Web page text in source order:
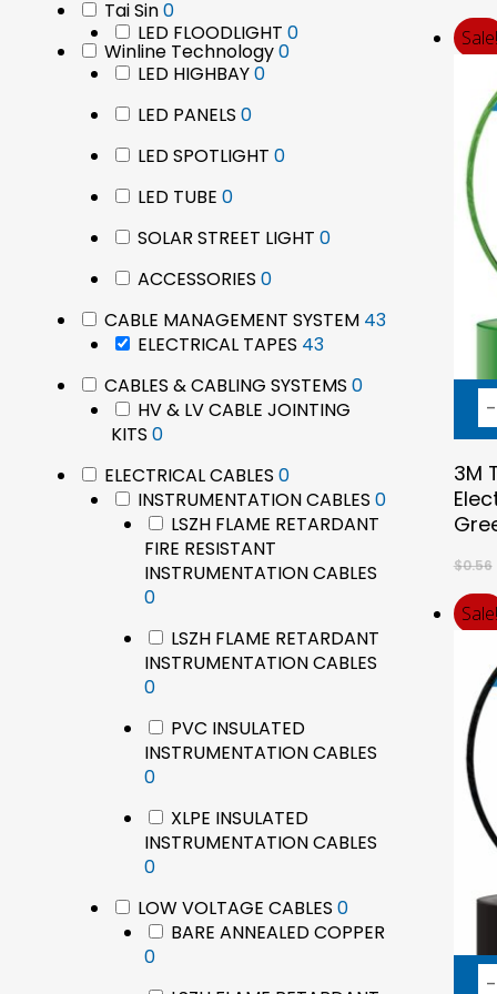
LED FLOODLIGHT 00
LED HIGHBAY00
LED PANELS 00
LED SPOTLIGHT 00
LED TUBE 00
SOLAR STREET LIGHT 00
ACCESSORIES 00
CABLE MANAGEMENT SYSTEM 4343
ELECTRICAL TAPES 4343
CABLES & CABLING SYSTEMS 00
HV & LV CABLE JOINTING
KITS 00
ELECTRICAL CABLES 00
products
INSTRUMENTATION CABLES 00
products
LSZH FLAME RETARDANT
FIRE RESISTANT
INSTRUMENTATION CABLES
00
LSZH FLAME RETARDANT
INSTRUMENTATION CABLES
00
PVC INSULATED
INSTRUMENTATION CABLES
00
XLPE INSULATED
INSTRUMENTATION CABLES
00
LOW VOLTAGE CABLES 00
products
BARE ANNEALED COPPER
00
Tai Sin00
products
Winline Technology00
Sale!
3M
$0.56
Sale!